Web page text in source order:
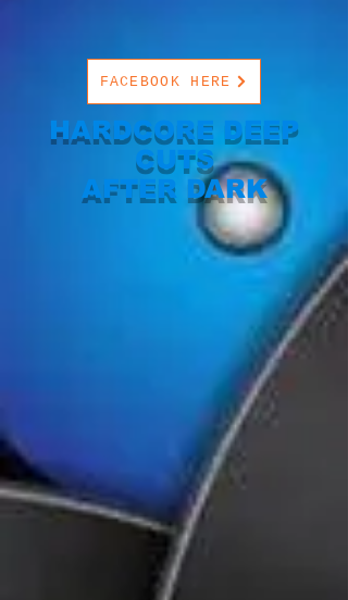
FACEBOOK HERE
HARDCORE DEEP
CUTS
AFTER DARK